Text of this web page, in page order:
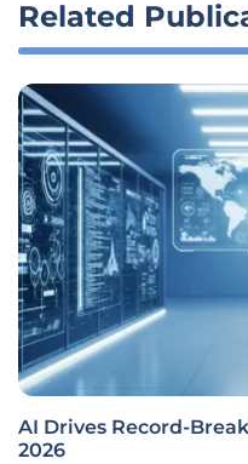
Related
AI Drives Record-
2026